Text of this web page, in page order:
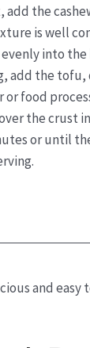
add the
is well
into
add the
or food
the crust
or until
and